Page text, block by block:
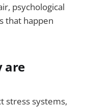
psychological
that happen
are
stress systems,